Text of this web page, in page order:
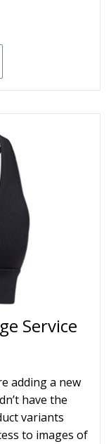
Service
adding a new
have the
variants
to images of